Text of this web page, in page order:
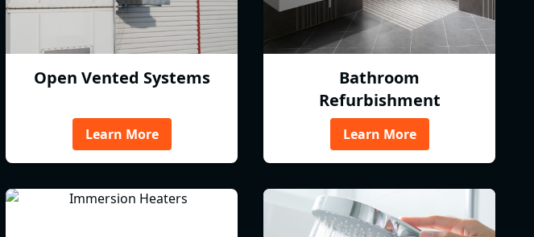
Open Vented Systems
Learn More
Bathroom
Refurbishment
Learn More